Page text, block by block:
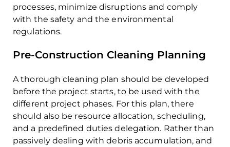
processes, minimize disruptions and comply
with the safety and the environmental
regulations.
Pre-Construction Cleaning Planning
A thorough cleaning plan should be developed
before the project starts, to be used with the
different project phases. For this plan, there
should also be resource allocation, scheduling,
and a predefined duties delegation. Rather than
passively dealing with debris accumulation, and